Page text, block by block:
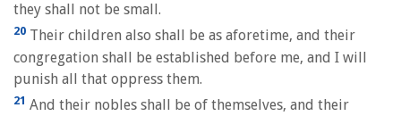
they shall not be small.
20 Their children also shall be as aforetime, and their
congregation shall be established before me, and I will
punish all that oppress them.
21 And their nobles shall be of themselves, and their